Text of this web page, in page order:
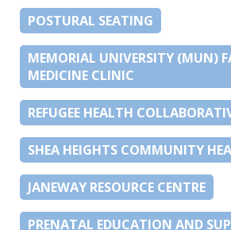
POSTURAL SEATING
MEMORIAL UNIVERSITY (MUN)
MEDICINE CLINIC
REFUGEE HEALTH
SHEA HEIGHTS COMMUNITY
JANEWAY RESOURCE CENTRE
PRENATAL EDUCATION AND